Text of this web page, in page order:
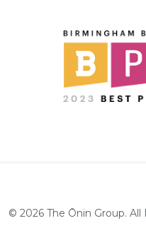
© 2026 The Ōnin Group.